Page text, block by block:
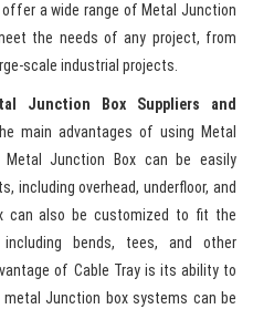
a wide range of Metal Junction
the needs of any project, from
scale industrial projects.
Junction Box Suppliers and
main advantages of using Metal
Junction Box can be easily
including overhead, underfloor, and
can also be customized to fit the
bends, tees, and other
of Cable Tray is its ability to
Junction box systems can be